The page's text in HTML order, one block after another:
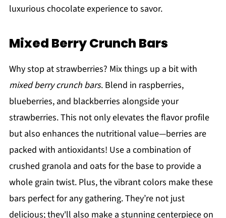
luxurious chocolate experience to savor.
Mixed Berry Crunch Bars
Why stop at strawberries? Mix things up a bit with
mixed berry crunch bars. Blend in raspberries,
blueberries, and blackberries alongside your
strawberries. This not only elevates the flavor profile
but also enhances the nutritional value—berries are
packed with antioxidants! Use a combination of
crushed granola and oats for the base to provide a
whole grain twist. Plus, the vibrant colors make these
bars perfect for any gathering. They’re not just
delicious; they'll also make a stunning centerpiece on